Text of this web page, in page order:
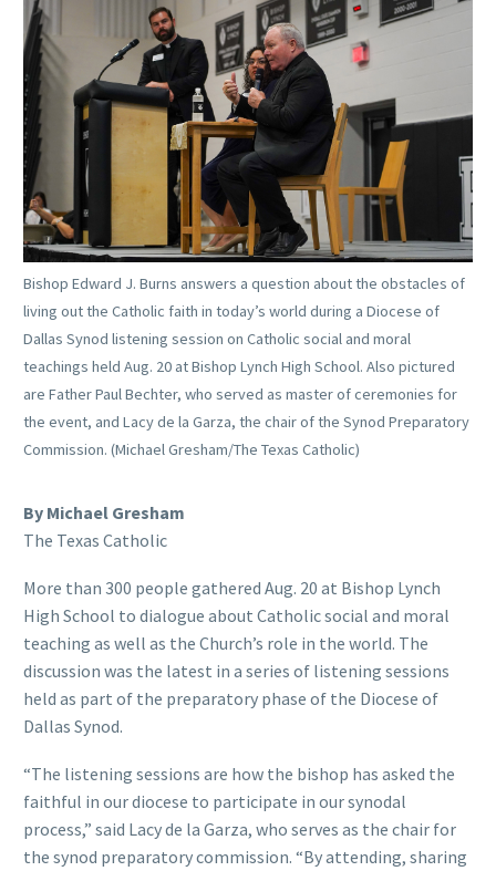
Bishop Edward J. Burns answers a question about the obstacles of
living out the Catholic faith in today’s world during a Diocese of
Dallas Synod listening session on Catholic social and moral
teachings held Aug. 20 at Bishop Lynch High School. Also pictured
are Father Paul Bechter, who served as master of ceremonies for
the event, and Lacy de la Garza, the chair of the Synod Preparatory
Commission. (Michael Gresham/The Texas Catholic)
By Michael Gresham
The Texas Catholic
More than 300 people gathered Aug. 20 at Bishop Lynch
High School to dialogue about Catholic social and moral
teaching as well as the Church’s role in the world. The
discussion was the latest in a series of listening sessions
held as part of the preparatory phase of the Diocese of
Dallas Synod.
“The listening sessions are how the bishop has asked the
faithful in our diocese to participate in our synodal
process,” said Lacy de la Garza, who serves as the chair for
the synod preparatory commission. “By attending, sharing